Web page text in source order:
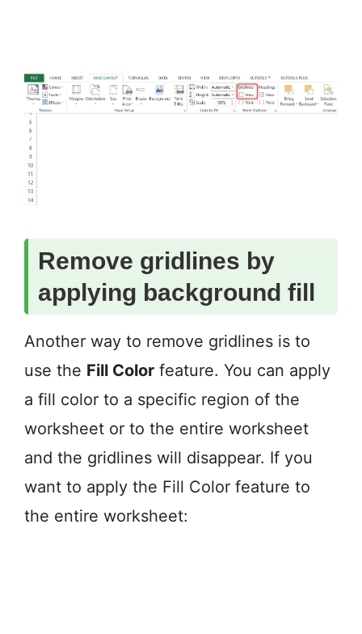
Remove gridlines by
applying background fill
Another way to remove gridlines is to
use the Fill Color feature. You can apply
a fill color to a specific region of the
worksheet or to the entire worksheet
and the gridlines will disappear. If you
want to apply the Fill Color feature to
the entire worksheet: